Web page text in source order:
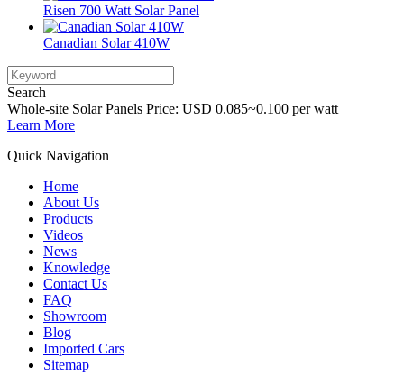
Risen 700 Watt Solar Panel
Canadian Solar 410W
Search
Whole-site Solar Panels Price: USD 0.085~0.100 per watt
Learn More
Quick Navigation
Home
About Us
Products
Videos
News
Knowledge
Contact Us
FAQ
Showroom
Blog
Imported Cars
Sitemap